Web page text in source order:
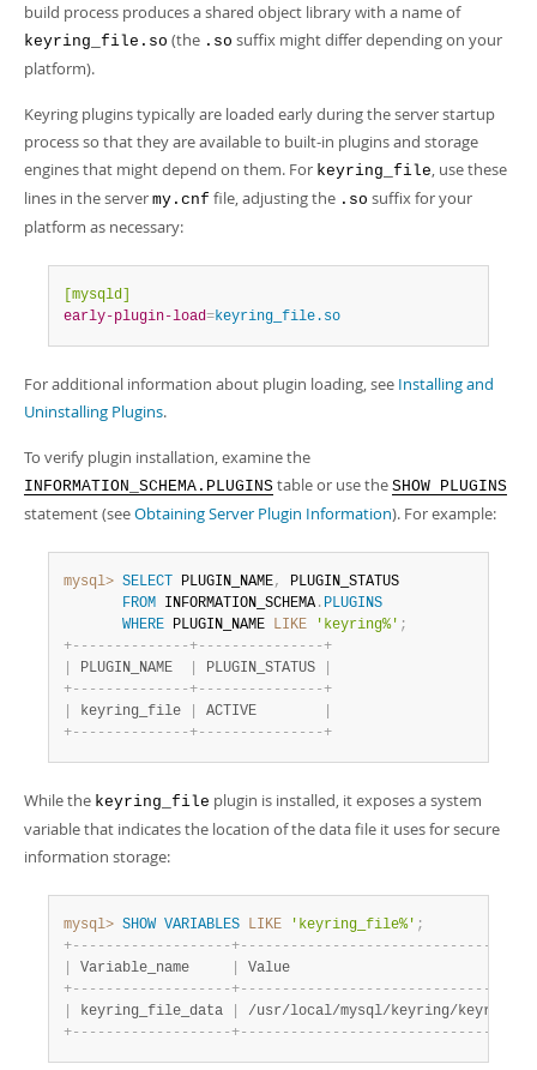
build process produces a shared object library with a name of
keyring_file.so (the .so suffix might differ depending on your
platform).
Keyring plugins typically are loaded early during the server startup
process so that they are available to built-in plugins and storage
engines that might depend on them. For keyring_file, use these
lines in the server my.cnf file, adjusting the .so suffix for your
platform as necessary:
[mysqld]
early-plugin-load=keyring_file.so
For additional information about plugin loading, see Installing and
Uninstalling Plugins.
To verify plugin installation, examine the
INFORMATION_SCHEMA.PLUGINS table or use the SHOW PLUGINS
statement (seeObtaining Server Plugin Information). For example:
mysql> SELECT PLUGIN_NAME,
PLUGIN_STATUS
FROM INFORMATION_SCHEMA . PLUGINS
WHERE PLUGIN_NAME LIKE 'keyring%' ;
+- - - - - - - - - - - - - -+- - - - - - - - - - - - - - -+
PLUGIN_NAME PLUGIN_STATUS
+- - - - - - - - - - - - - -+- - - - - - - - - - - - - - -+
keyring_file ACTIVE
+- - - - - - - - - - - - - -+- - - - - - - - - - - - - - -+
While the keyring_file plugin is installed, it exposes a system
variable that indicates the location of the data file it uses for secure
information storage:
mysql> SHOW VARIABLES LIKE 'keyring_file%' ;
+- - - - - - - - - - - - - - - - - - -+- - - - - - - - - - - - - - - - - - - - - - - - - - - - - -
Variable_name Value
+- - - - - - - - - - - - - - - - - - -+- - - - - - - - - - - - - - - - - - - - - - - - - - - - - -
keyring_file_data /usr/local/mysql/keyring/keyring
+- - - - - - - - - - - - - - - - - - -+- - - - - - - - - - - - - - - - - - - - - - - - - - - - - -